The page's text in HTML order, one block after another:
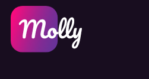
Skincare
Haircare
Share discount code
Features
Jobs
Platform
Molly for iPhone and iPad
EN